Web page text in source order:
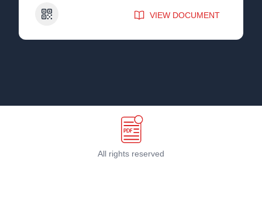
QR Code VIEW DOCUMENT
All rights reserved